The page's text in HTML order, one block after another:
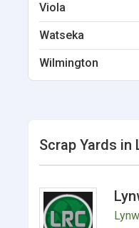
Viola
Watseka
Wilmington
Scrap Yards in